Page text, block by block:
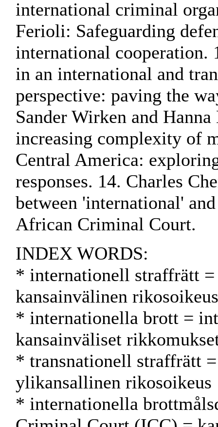
international criminal
Ferioli: Safeguarding
international cooperation.
in an international and
perspective: paving the
Sander Wirken and
increasing complexity of
Central America:
responses. 14. Charles
between 'international'
African Criminal Court.
INDEX WORDS:
* internationell straffrätt
kansainvälinen rikosoikeus
* internationella brott =
kansainväliset
* transnationell straffrätt
ylikansallinen rikosoikeus
* internationella